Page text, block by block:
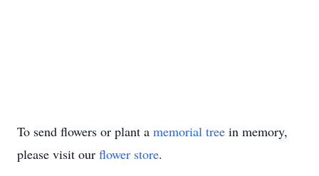
To send flowers or plant a memorial tree in memory,
please visit our flower store.